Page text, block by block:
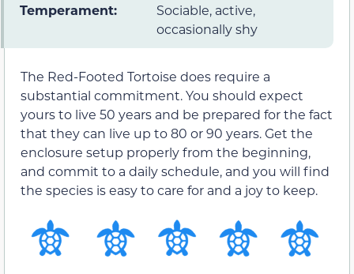
Temperament:
Sociable, active,
occasionally shy
The Red-Footed Tortoise does require a
substantial commitment. You should expect
yours to live 50 years and be prepared for the fact
that they can live up to 80 or 90 years. Get the
enclosure setup properly from the beginning,
and commit to a daily schedule, and you will find
the species is easy to care for and a joy to keep.